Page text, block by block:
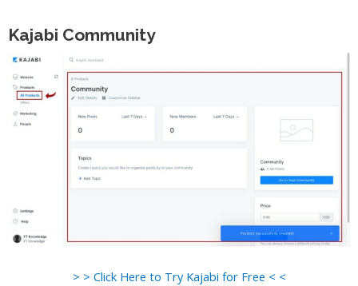
Kajabi Community
> > Click Here to Try Kajabi for Free < <